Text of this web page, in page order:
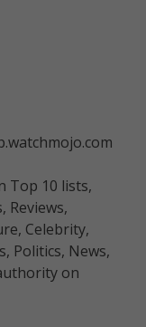
Top 10 lists,
Reviews,
Celebrity,
Politics, News,
on